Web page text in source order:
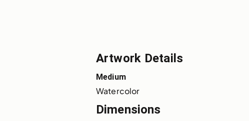
Artwork Details
Medium
Watercolor
Dimensions